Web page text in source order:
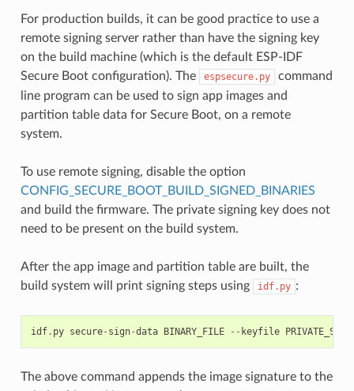
For production builds, it can be good practice to use a
remote signing server rather than have the signing key
on the build machine (which is the default ESP-IDF
Secure Boot configuration). The
espsecure.py
command
line program can be used to sign app images and
partition table data for Secure Boot, on a remote
system.
To use remote signing, disable the option
CONFIG_SECURE_BOOT_BUILD_SIGNED_BINARIES
and build the firmware. The private signing key does not
need to be present on the build system.
After the app image and partition table are built, the
build system will print signing steps using
idf.py :
idf. py secure- sign-data BINARY_FILE -- keyfile
The above command appends the image signature to the